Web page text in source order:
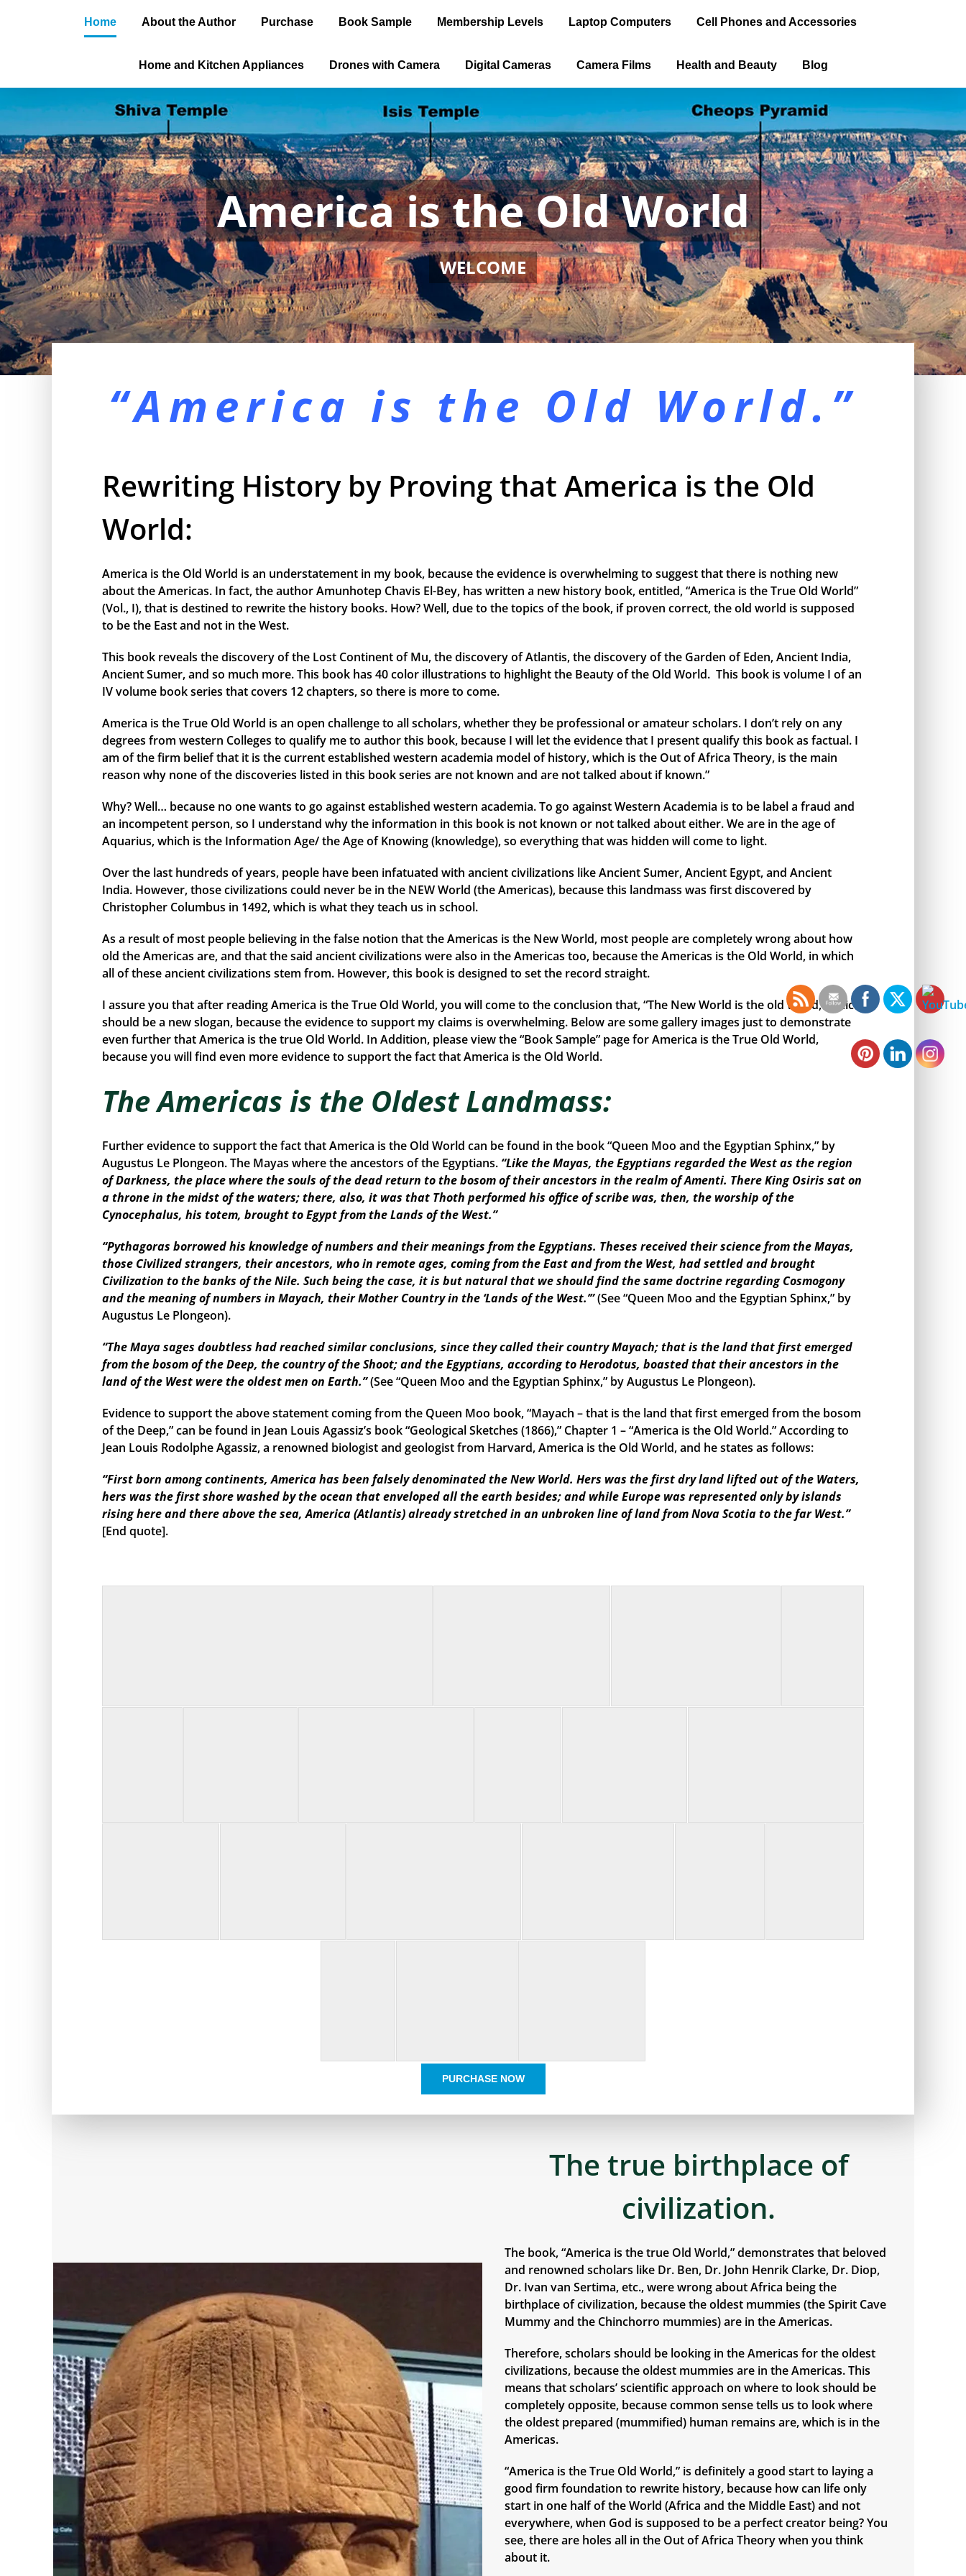
Home About the Author Purchase Book Sample Membership Levels Laptop Computers Cell Phones and Accessories
Home and Kitchen Appliances Drones with Camera Digital Cameras Camera Films Health and Beauty Blog
America is the Old World
WELCOME
“America is the Old World.”
Rewriting History by Proving that America is the Old
World:
America is the Old World is an understatement in my book, because the evidence is overwhelming to suggest that there is nothing new
about the Americas. In fact, the author Amunhotep Chavis El-Bey, has written a new history book, entitled, “America is the True Old World”
(Vol., I), that is destined to rewrite the history books. How? Well, due to the topics of the book, if proven correct, the old world is supposed
to be the East and not in the West.
This book reveals the discovery of the Lost Continent of Mu, the discovery of Atlantis, the discovery of the Garden of Eden, Ancient India,
Ancient Sumer, and so much more. This book has 40 color illustrations to highlight the Beauty of the Old World. This book is volume I of an
IV volume book series that covers 12 chapters, so there is more to come.
America is the True Old World is an open challenge to all scholars, whether they be professional or amateur scholars. I don’t rely on any
degrees from western Colleges to qualify me to author this book, because I will let the evidence that I present qualify this book as factual. I
am of the firm belief that it is the current established western academia model of history, which is the Out of Africa Theory, is the main
reason why none of the discoveries listed in this book series are not known and are not talked about if known.”
Why? Well… because no one wants to go against established western academia. To go against Western Academia is to be label a fraud and
an incompetent person, so I understand why the information in this book is not known or not talked about either. We are in the age of
Aquarius, which is the Information Age/ the Age of Knowing (knowledge), so everything that was hidden will come to light.
Over the last hundreds of years, people have been infatuated with ancient civilizations like Ancient Sumer, Ancient Egypt, and Ancient
India. However, those civilizations could never be in the NEW World (the Americas), because this landmass was first discovered by
Christopher Columbus in 1492, which is what they teach us in school.
As a result of most people believing in the false notion that the Americas is the New World, most people are completely wrong about how
old the Americas are, and that the said ancient civilizations were also in the Americas too, because the Americas is the Old World, in which
all of these ancient civilizations stem from. However, this book is designed to set the record straight.
I assure you that after reading America is the True Old World, you will come to the conclusion that, “The New World is the old world,” which
should be a new slogan, because the evidence to support my claims is overwhelming. Below are some gallery images just to demonstrate
even further that America is the true Old World. In Addition, please view the “Book Sample” page for America is the True Old World,
because you will find even more evidence to support the fact that America is the Old World.
The Americas is the Oldest Landmass:
Further evidence to support the fact that America is the Old World can be found in the book “Queen Moo and the Egyptian Sphinx,” by
Augustus Le Plongeon. The Mayas where the ancestors of the Egyptians. “Like the Mayas, the Egyptians regarded the West as the region
of Darkness, the place where the souls of the dead return to the bosom of their ancestors in the realm of Amenti. There King Osiris sat on
a throne in the midst of the waters; there, also, it was that Thoth performed his office of scribe was, then, the worship of the
Cynocephalus, his totem, brought to Egypt from the Lands of the West.”
“Pythagoras borrowed his knowledge of numbers and their meanings from the Egyptians. Theses received their science from the Mayas,
those Civilized strangers, their ancestors, who in remote ages, coming from the East and from the West, had settled and brought
Civilization to the banks of the Nile. Such being the case, it is but natural that we should find the same doctrine regarding Cosmogony
and the meaning of numbers in Mayach, their Mother Country in the ‘Lands of the West.’”(See “Queen Moo and the Egyptian Sphinx,” by
Augustus Le Plongeon).
“The Maya sages doubtless had reached similar conclusions, since they called their country Mayach; that is the land that first emerged
from the bosom of the Deep, the country of the Shoot; and the Egyptians, according to Herodotus, boasted that their ancestors in the
land of the West were the oldest men on Earth.”(See “Queen Moo and the Egyptian Sphinx,” by Augustus Le Plongeon).
Evidence to support the above statement coming from the Queen Moo book, “Mayach – that is the land that first emerged from the bosom
of the Deep,” can be found in Jean Louis Agassiz’s book “Geological Sketches (1866),” Chapter 1 – “America is the Old World.” According to
Jean Louis Rodolphe Agassiz, a renowned biologist and geologist from Harvard, America is the Old World, and he states as follows:
“First born among continents, America has been falsely denominated the New World. Hers was the first dry land lifted out of the Waters,
hers was the first shore washed by the ocean that enveloped all the earth besides; and while Europe was represented only by islands
rising here and there above the sea, America (Atlantis) already stretched in an unbroken line of land from Nova Scotia to the far West.”
[End quote].
PURCHASE NOW
The true birthplace of
civilization.
The book, “America is the true Old World,” demonstrates that beloved
and renowned scholars like Dr. Ben, Dr. John Henrik Clarke, Dr. Diop,
Dr. Ivan van Sertima, etc., were wrong about Africa being the
birthplace of civilization, because the oldest mummies (the Spirit Cave
Mummy and the Chinchorro mummies) are in the Americas.
Therefore, scholars should be looking in the Americas for the oldest
civilizations, because the oldest mummies are in the Americas. This
means that scholars’ scientific approach on where to look should be
completely opposite, because common sense tells us to look where
the oldest prepared (mummified) human remains are, which is in the
Americas.
“America is the True Old World,” is definitely a good start to laying a
good firm foundation to rewrite history, because how can life only
start in one half of the World (Africa and the Middle East) and not
everywhere, when God is supposed to be a perfect creator being? You
see, there are holes all in the Out of Africa Theory when you think
about it.